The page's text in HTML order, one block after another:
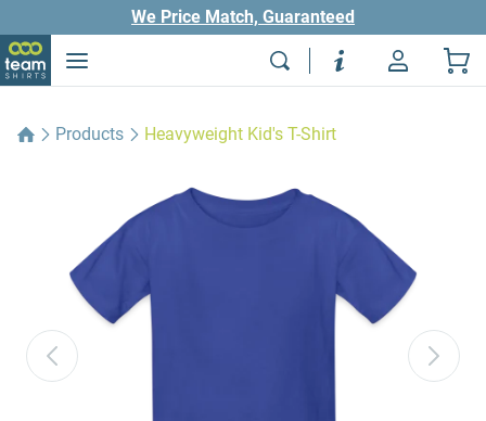
We Price Match, Guaranteed
Products Heavyweight Kid's T-Shirt